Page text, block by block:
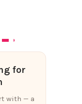
for
with — a